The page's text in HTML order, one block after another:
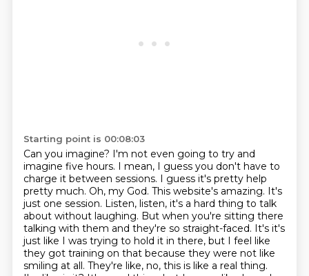
Starting point is 00:08:03
Can you imagine? I'm not even going to try and
imagine five hours. I mean, I guess you don't have to
charge it between sessions. I guess it's pretty help
pretty much. Oh, my God. This website's amazing. It's
just one session. Listen, listen, it's a hard thing to talk
about without laughing. But when you're sitting there
talking with them and they're so straight-faced. It's it's
just like I was trying to hold it in there, but I feel like
they got training on that because they were not like
smiling at all. They're like, no, this is like a real thing.